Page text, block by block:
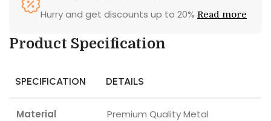
Hurry and get discounts up to 20% Read more
Product Specification
SPECIFICATION DETAILS
Material Premium Quality Metal